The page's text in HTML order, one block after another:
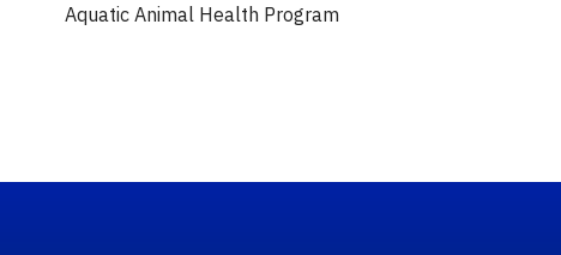
Aquatic Animal Health Program